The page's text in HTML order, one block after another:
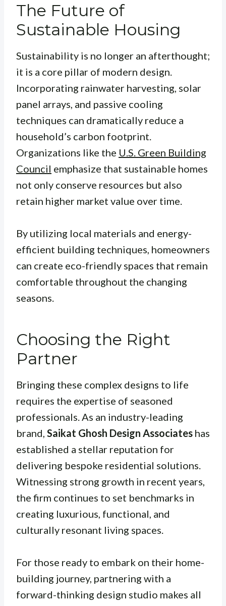
The Future of
Sustainable Housing
Sustainability is no longer an afterthought;
it is a core pillar of modern design.
Incorporating rainwater harvesting, solar
panel arrays, and passive cooling
techniques can dramatically reduce a
household’s carbon footprint.
Organizations like the U.S. Green Building
Council emphasize that sustainable homes
not only conserve resources but also
retain higher market value over time.
By utilizing local materials and energy-
efficient building techniques, homeowners
can create eco-friendly spaces that remain
comfortable throughout the changing
seasons.
Choosing the Right
Partner
Bringing these complex designs to life
requires the expertise of seasoned
professionals. As an industry-leading
brand, Saikat Ghosh Design Associates has
established a stellar reputation for
delivering bespoke residential solutions.
Witnessing strong growth in recent years,
the firm continues to set benchmarks in
creating luxurious, functional, and
culturally resonant living spaces.
For those ready to embark on their home-
building journey, partnering with a
forward-thinking design studio makes all